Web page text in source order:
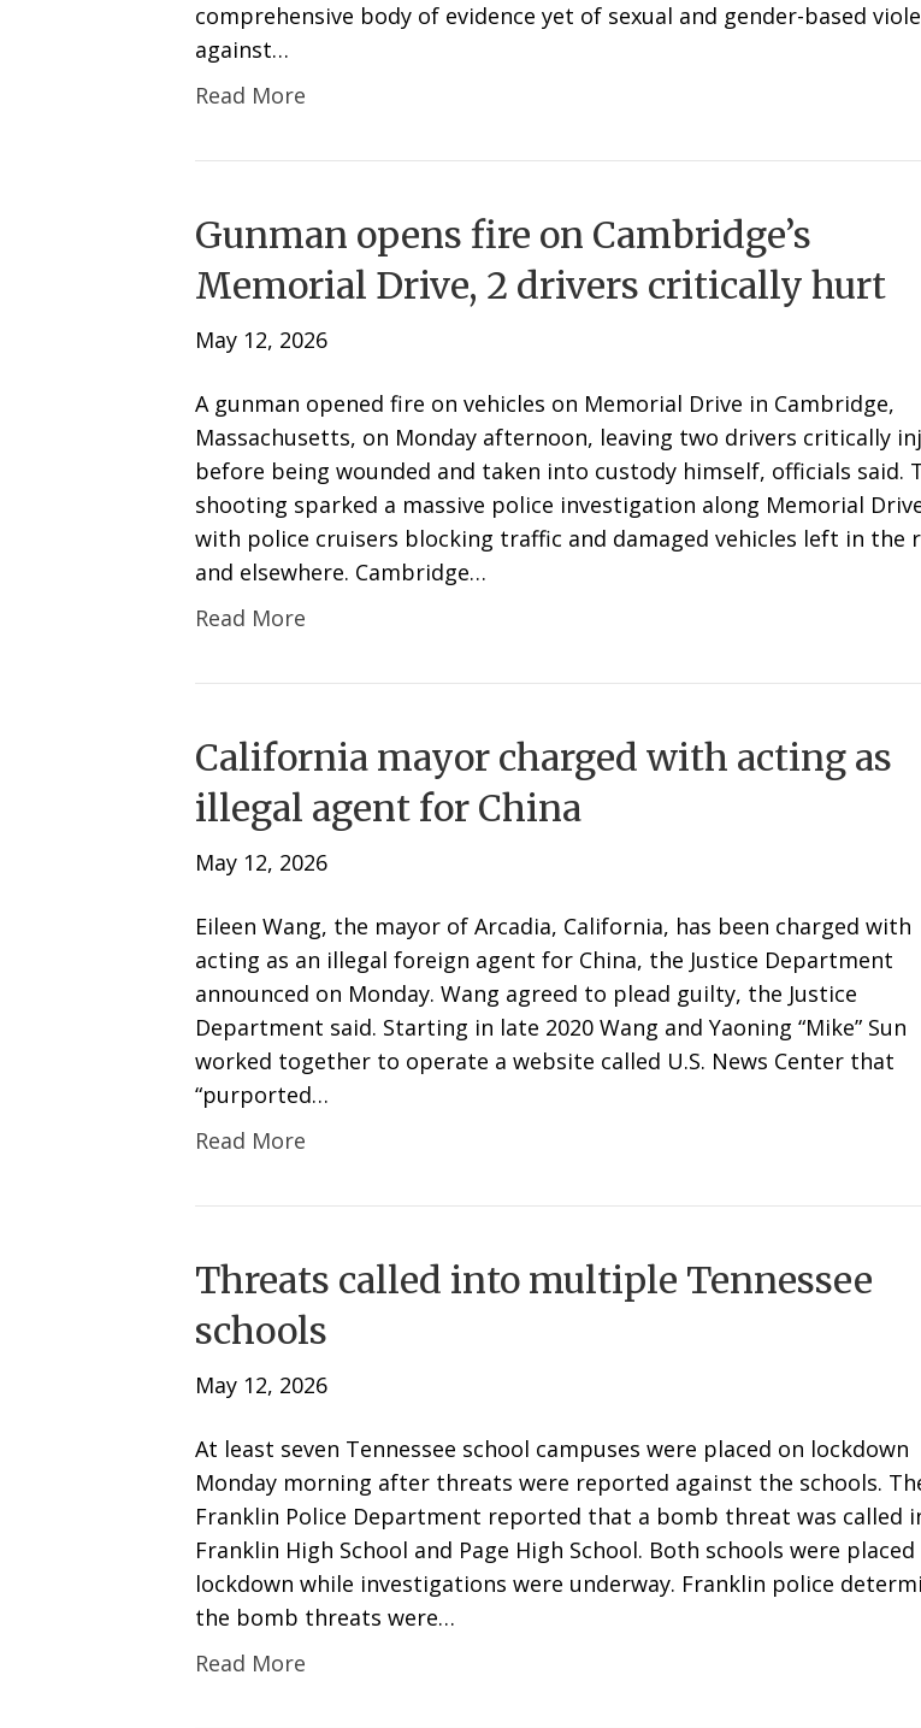
comprehensive body of evidence yet of sexual and gender-based
against…
Read More
Gunman opens fire on Cambridge’s
Memorial Drive, 2 drivers critically hurt
May 12, 2026
A gunman opened fire on vehicles on Memorial Drive in Cambridge,
Massachusetts, on Monday afternoon, leaving two drivers critically
before being wounded and taken into custody himself, officials said.
shooting sparked a massive police investigation along Memorial
with police cruisers blocking traffic and damaged vehicles left in the
and elsewhere. Cambridge…
Read More
California mayor charged with acting as
illegal agent for China
May 12, 2026
Eileen Wang, the mayor of Arcadia, California, has been charged with
acting as an illegal foreign agent for China, the Justice Department
announced on Monday. Wang agreed to plead guilty, the Justice
Department said. Starting in late 2020 Wang and Yaoning “Mike” Sun
worked together to operate a website called U.S. News Center that
“purported…
Read More
Threats called into multiple Tennessee
schools
May 12, 2026
At least seven Tennessee school campuses were placed on lockdown
Monday morning after threats were reported against the schools.
Franklin Police Department reported that a bomb threat was called
Franklin High School and Page High School. Both schools were placed
lockdown while investigations were underway. Franklin police
the bomb threats were…
Read More